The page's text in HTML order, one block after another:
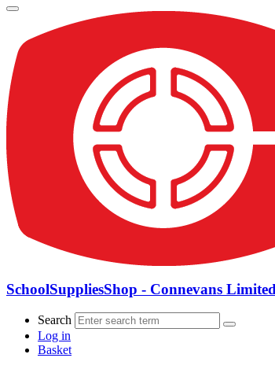
SchoolSuppliesShop - Connevans
Search
Log in
Basket